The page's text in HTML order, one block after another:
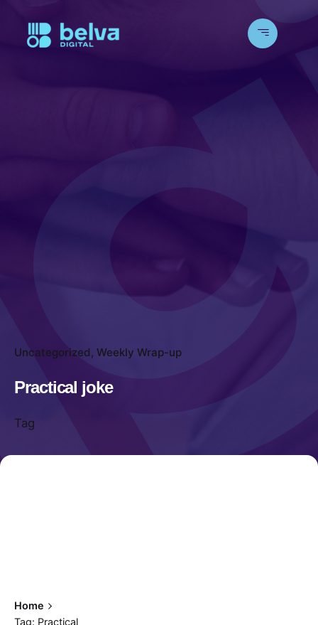
Uncategorized Weekly Wrap-up
Practical joke
Tag
Home
Tag: Practical